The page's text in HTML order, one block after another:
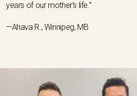
years of our mother's life.”
—Ahava R., Winnipeg, MB